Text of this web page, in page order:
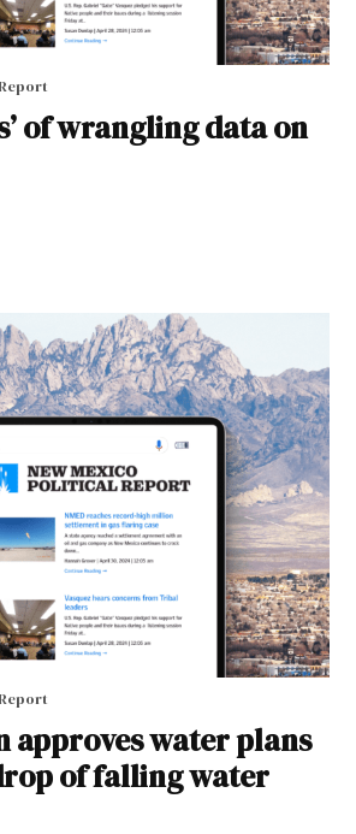
of wrangling data on
approves water plans
of falling water